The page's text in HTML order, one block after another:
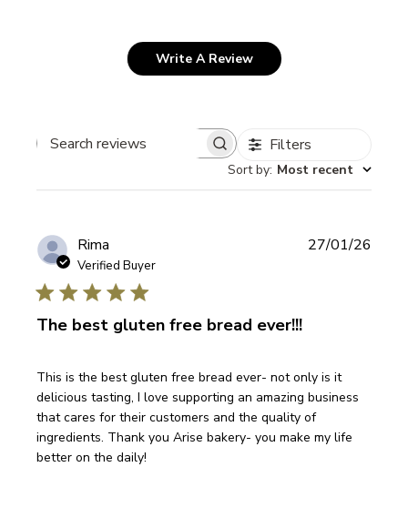
Write A Review
Search
Filters
Sort by: Most recent
Rima
Verified Buyer
The best gluten free bread ever!!!
This is the best gluten free bread ever- not only is it
delicious tasting, I love supporting an amazing business
that cares for their customers and the quality of
ingredients. Thank you Arise bakery- you make my life
better on the daily!
27/01/26